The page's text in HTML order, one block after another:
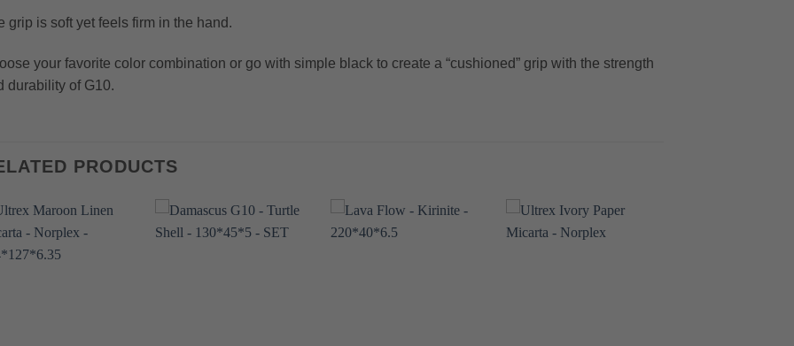
grip is soft yet feels firm in the hand.
your favorite color combination or go with simple black to create a “cushioned” grip with the strength
durability of G10.
PRODUCTS